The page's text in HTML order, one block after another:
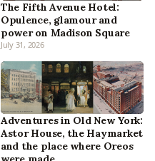
The Fifth Avenue Hotel:
Opulence, glamour and
power on Madison Square
July 31, 2026
Adventures in Old New York:
Astor House, the Haymarket
and the place where Oreos